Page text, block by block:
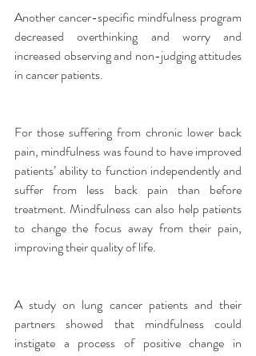
Another cancer-specific mindfulness program
decreased overthinking and worry and
increased observing and non-judging attitudes
in cancer patients.
For those suffering from chronic lower back
pain, mindfulness was found to have improved
patients’ ability to function independently and
suffer from less back pain than before
treatment. Mindfulness can also help patients
to change the focus away from their pain,
improving their quality of life.
A study on lung cancer patients and their
partners showed that mindfulness could
instigate a process of positive change in